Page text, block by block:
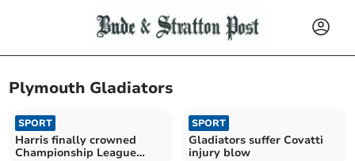
Plymouth Gladiators
SPORT
Harris finally crowned
Championship League
SPORT
Gladiators suffer Covatti
injury blow